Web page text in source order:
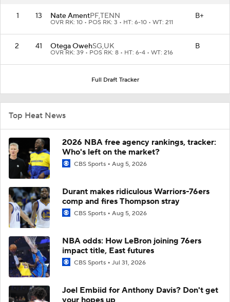
1 13 Nate AmentPF,TENN
OVR RK: 10 • POS RK: 3 • HT: 6-10 • WT: 211
B+
2 41 Otega OwehSG,UK
OVR RK: 39 • POS RK: 8 • HT: 6-4 • WT: 216
B
Full Draft Tracker
Top Heat News
2026 NBA free agency rankings, tracker:
Who's left on the market?
CBS Sports Aug 5, 2026
Durant makes ridiculous Warriors-76ers
comp and fires Thompson stray
CBS Sports Aug 5, 2026
NBA odds: How LeBron joining 76ers
impact title, East futures
CBS Sports Jul 31, 2026
Joel Embiid for Anthony Davis? Don't get
your hopes up